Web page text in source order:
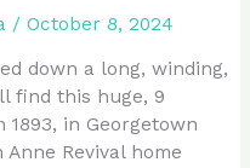
/October 8, 2024
down a long, winding,
find this huge, 9
in Georgetown
Anne Revival home